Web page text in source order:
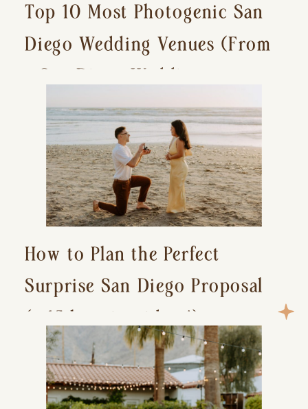
Top 10 Most Photogenic San
Diego Wedding Venues (From
a San Diego Wedding
Photographer)
How to Plan the Perfect
Surprise San Diego Proposal
(+ 15 location ideas!)